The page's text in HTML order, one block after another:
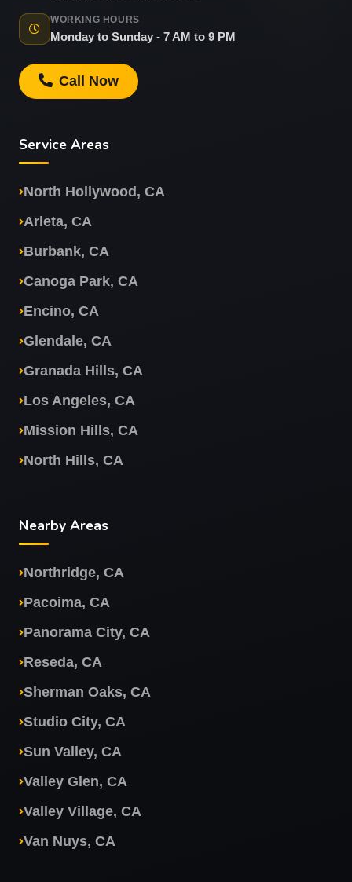
WORKING HOURS
Monday to Sunday - 7 AM to 9 PM
Call Now
Service Areas
North Hollywood, CA
Arleta, CA
Burbank, CA
Canoga Park, CA
Encino, CA
Glendale, CA
Granada Hills, CA
Los Angeles, CA
Mission Hills, CA
North Hills, CA
Nearby Areas
Northridge, CA
Pacoima, CA
Panorama City, CA
Reseda, CA
Sherman Oaks, CA
Studio City, CA
Sun Valley, CA
Valley Glen, CA
Valley Village, CA
Van Nuys, CA